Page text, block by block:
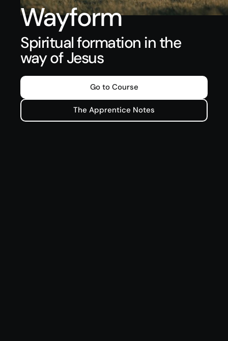
Wayform
Spiritual formation in the
way of Jesus
Go to Course
The Apprentice Notes